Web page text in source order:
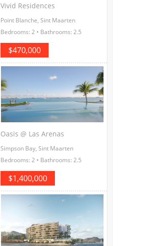
Vivid Residences
Point Blanche, Sint Maarten
Bedrooms: 2 • Bathrooms: 2.5
$470,000
Oasis @ Las Arenas
Simpson Bay, Sint Maarten
Bedrooms: 2 • Bathrooms: 2.5
$1,400,000